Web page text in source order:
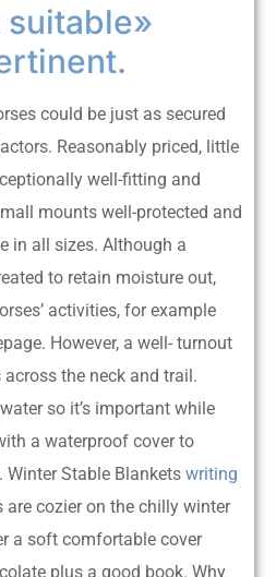
suitable»
could be just as secured
Reasonably priced, little
well-fitting and
mounts well-protected and
in all sizes. Although a
to retain moisture out,
activities, for example
However, a well- turnout
the neck and trail.
so it’s important while
a waterproof cover to
Winter Stable Blankets writing
are cozier on the chilly winter
a soft comfortable cover
plus a good book. Why